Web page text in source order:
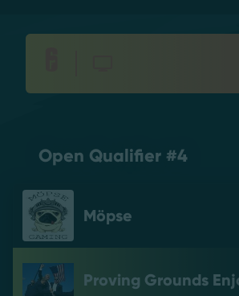
Open Qualifier #4
Möpse
Proving Grounds